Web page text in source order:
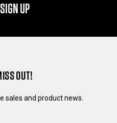
UP
OUT!
sales and product news.